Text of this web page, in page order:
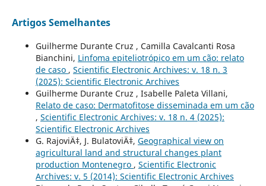
Artigos Semelhantes
Guilherme Durante Cruz , Camilla Cavalcanti Rosa
Bianchini, Linfoma epiteliotrópico em um cão: relato
de caso , Scientific Electronic Archives: v. 18 n. 3
(2025): Scientific Electronic Archives
Guilherme Durante Cruz , Isabelle Paleta Villani,
Relato de caso: Dermatofitose disseminada em um cão
, Scientific Electronic Archives: v. 18 n. 4 (2025):
Scientific Electronic Archives
G. RajoviÄ‡, J. BulatoviÄ‡, Geographical view on
agricultural land and structural changes plant
production Montenegro , Scientific Electronic
Archives: v. 5 (2014): Scientific Electronic Archives